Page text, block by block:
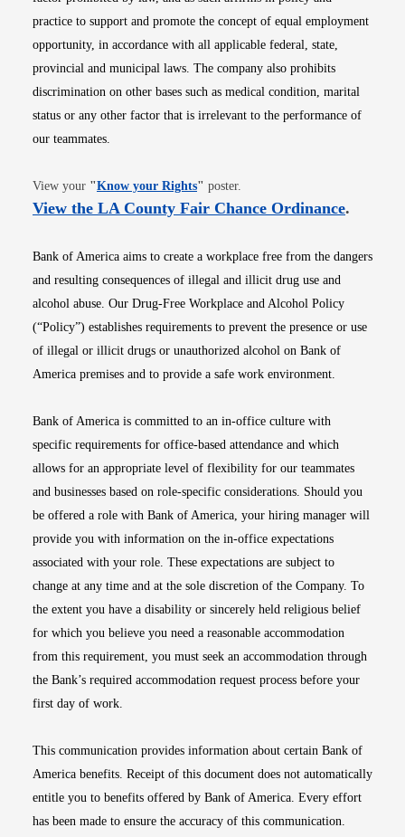
practice to support and promote the concept of equal employment
opportunity, in accordance with all applicable federal, state,
provincial and municipal laws. The company also prohibits
discrimination on other bases such as medical condition, marital
status or any other factor that is irrelevant to the performance of
our teammates.
View your "Know your RightsOpens in new window
" poster.
View the LA County Fair Chance OrdinanceOpens
.
Bank of America aims to create a workplace free from the dangers
and resulting consequences of illegal and illicit drug use and
alcohol abuse. Our Drug-Free Workplace and Alcohol Policy
(“Policy”) establishes requirements to prevent the presence or use
of illegal or illicit drugs or unauthorized alcohol on Bank of
America premises and to provide a safe work environment.
Bank of America is committed to an in-office culture with
specific requirements for office-based attendance and which
allows for an appropriate level of flexibility for our teammates
and businesses based on role-specific considerations. Should you
be offered a role with Bank of America, your hiring manager will
provide you with information on the in-office expectations
associated with your role. These expectations are subject to
change at any time and at the sole discretion of the Company. To
the extent you have a disability or sincerely held religious belief
for which you believe you need a reasonable accommodation
from this requirement, you must seek an accommodation through
the Bank’s required accommodation request process before your
first day of work.
This communication provides information about certain Bank of
America benefits. Receipt of this document does not automatically
entitle you to benefits offered by Bank of America. Every effort
has been made to ensure the accuracy of this communication.